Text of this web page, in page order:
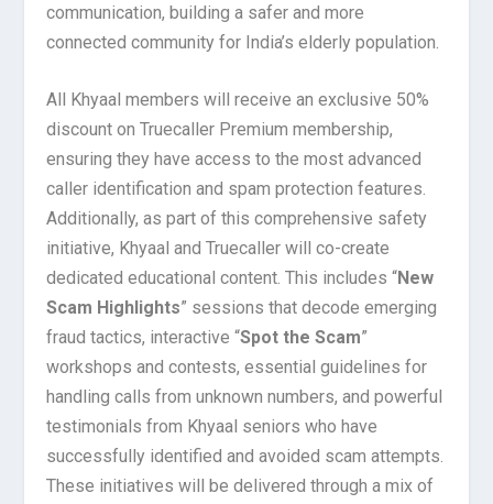
communication, building a safer and more
connected community for India’s elderly population.
All Khyaal members will receive an exclusive 50%
discount on Truecaller Premium membership,
ensuring they have access to the most advanced
caller identification and spam protection features.
Additionally, as part of this comprehensive safety
initiative, Khyaal and Truecaller will co-create
dedicated educational content. This includes “New
Scam Highlights” sessions that decode emerging
fraud tactics, interactive “Spot the Scam”
workshops and contests, essential guidelines for
handling calls from unknown numbers, and powerful
testimonials from Khyaal seniors who have
successfully identified and avoided scam attempts.
These initiatives will be delivered through a mix of